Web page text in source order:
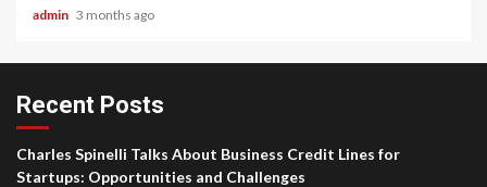
admin 3 months ago
Recent Posts
Charles Spinelli Talks About Business Credit Lines for
Startups: Opportunities and Challenges